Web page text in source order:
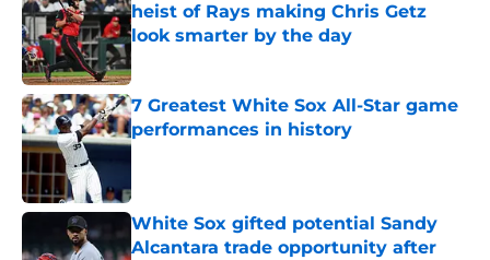
heist of Rays making Chris Getz
look smarter by the day
Published by on Invalid Date
7 Greatest White Sox All-Star game
performances in history
Published by on Invalid Date
White Sox gifted potential Sandy
Alcantara trade opportunity after